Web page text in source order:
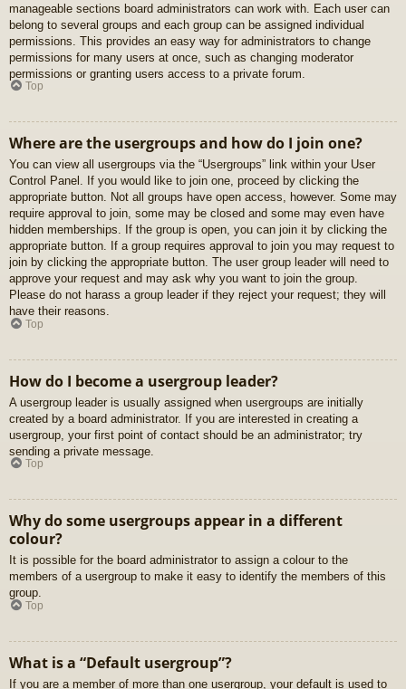
manageable sections board administrators can work with. Each user can
belong to several groups and each group can be assigned individual
permissions. This provides an easy way for administrators to change
permissions for many users at once, such as changing moderator
permissions or granting users access to a private forum.
Top
Where are the usergroups and how do I join one?
You can view all usergroups via the “Usergroups” link within your User
Control Panel. If you would like to join one, proceed by clicking the
appropriate button. Not all groups have open access, however. Some may
require approval to join, some may be closed and some may even have
hidden memberships. If the group is open, you can join it by clicking the
appropriate button. If a group requires approval to join you may request to
join by clicking the appropriate button. The user group leader will need to
approve your request and may ask why you want to join the group.
Please do not harass a group leader if they reject your request; they will
have their reasons.
Top
How do I become a usergroup leader?
A usergroup leader is usually assigned when usergroups are initially
created by a board administrator. If you are interested in creating a
usergroup, your first point of contact should be an administrator; try
sending a private message.
Top
Why do some usergroups appear in a different
colour?
It is possible for the board administrator to assign a colour to the
members of a usergroup to make it easy to identify the members of this
group.
Top
What is a “Default usergroup”?
If you are a member of more than one usergroup, your default is used to